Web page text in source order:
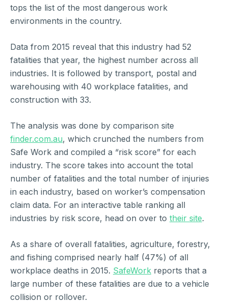
tops the list of the most dangerous work
environments in the country.
Data from 2015 reveal that this industry had 52
fatalities that year, the highest number across all
industries. It is followed by transport, postal and
warehousing with 40 workplace fatalities, and
construction with 33.
The analysis was done by comparison site
finder.com.au, which crunched the numbers from
Safe Work and compiled a “risk score” for each
industry. The score takes into account the total
number of fatalities and the total number of injuries
in each industry, based on worker’s compensation
claim data. For an interactive table ranking all
industries by risk score, head on over to their site.
As a share of overall fatalities, agriculture, forestry,
and fishing comprised nearly half (47%) of all
workplace deaths in 2015. SafeWork reports that a
large number of these fatalities are due to a vehicle
collision or rollover.